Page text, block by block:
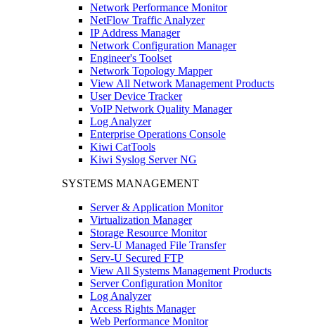
Network Performance Monitor
NetFlow Traffic Analyzer
IP Address Manager
Network Configuration Manager
Engineer's Toolset
Network Topology Mapper
View All Network Management Products
User Device Tracker
VoIP Network Quality Manager
Log Analyzer
Enterprise Operations Console
Kiwi CatTools
Kiwi Syslog Server NG
SYSTEMS MANAGEMENT
Server & Application Monitor
Virtualization Manager
Storage Resource Monitor
Serv-U Managed File Transfer
Serv-U Secured FTP
View All Systems Management Products
Server Configuration Monitor
Log Analyzer
Access Rights Manager
Web Performance Monitor